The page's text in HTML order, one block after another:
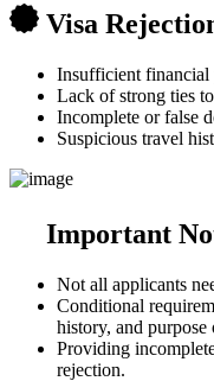
Visa
Insufficient financial
Lack of strong ties
Incomplete or false
Suspicious travel
Important
Not all applicants
Conditional
history, and purpose
Providing
rejection.